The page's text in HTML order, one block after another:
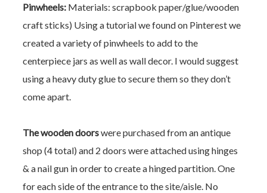
Pinwheels: Materials: scrapbook paper/glue/wooden
craft sticks) Using a tutorial we found on Pinterest we
created a variety of pinwheels to add to the
centerpiece jars as well as wall decor. I would suggest
using a heavy duty glue to secure them so they don’t
come apart.
The wooden doorswere purchased from an antique
shop (4 total) and 2 doors were attached using hinges
& a nail gun in order to create a hinged partition. One
for each side of the entrance to the site/aisle. No